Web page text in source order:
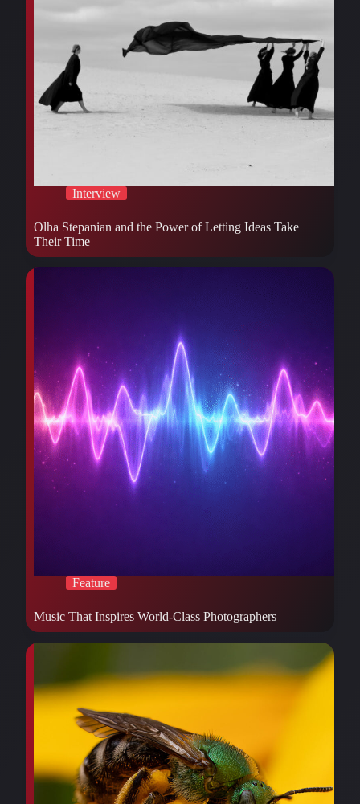
Interview
Olha Stepanian and the Power of Letting Ideas Take
Their Time
Feature
Music That Inspires World-Class Photographers